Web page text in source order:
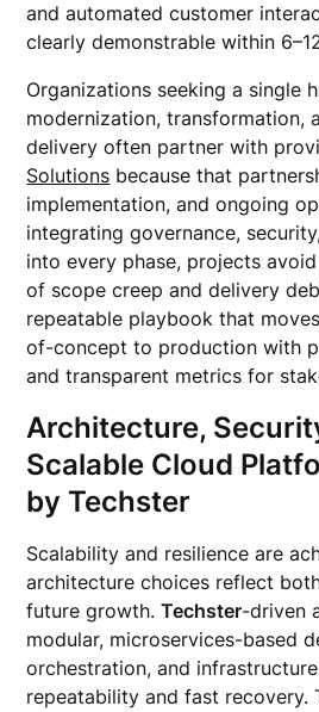
and automated customer
clearly demonstrable within
Organizations seeking a single
modernization, transformation,
delivery often partner with
Solutions because that
implementation, and ongoing
integrating governance,
into every phase, projects
of scope creep and delivery
repeatable playbook that
of-concept to production with
and transparent metrics for
Architecture,
Scalable Cloud
by Techster
Scalability and resilience are
architecture choices reflect
future growth.Techster-driven
modular, microservices-based
orchestration, and
repeatability and fast recovery.